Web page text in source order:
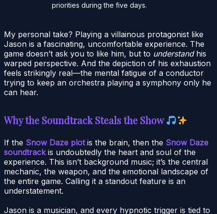
priorities during the five days.
My personal take? Playing a villainous protagonist like
Jason is a fascinating, uncomfortable experience. The
game doesn’t ask you to like him, but to understandhis
warped perspective. And the depiction of his exhaustion
feels strikingly real—the mental fatigue of a conductor
trying to keep an orchestra playing a symphony only he
can hear.
Why the Soundtrack Steals the Show
If the Snow Daze plotis the brain, then the Snow Daze
soundtrackis undoubtedly the heart and soul of the
experience. This isn’t background music; it’s the central
mechanic, the weapon, and the emotional landscape of
the entire game. Calling it a standout feature is an
understatement.
Jason is a musician, and every hypnotic trigger is tied to